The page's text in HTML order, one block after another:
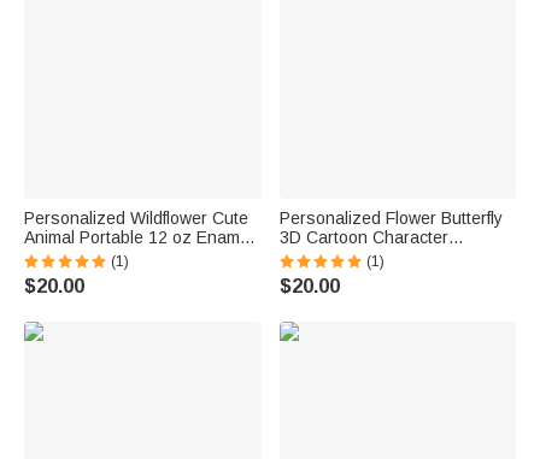
Personalized Wildflower Cute
Animal Portable 12 oz Enamel
Cup with Name Back to School
Birthday Gift for Boys Girls
(1)
$20.00
Personalized Flower Butterfly
3D Cartoon Character
Portable 12 oz Enamel Cup
with Name Anniversary
Birthday Gift for Boys Girls
(1)
$20.00